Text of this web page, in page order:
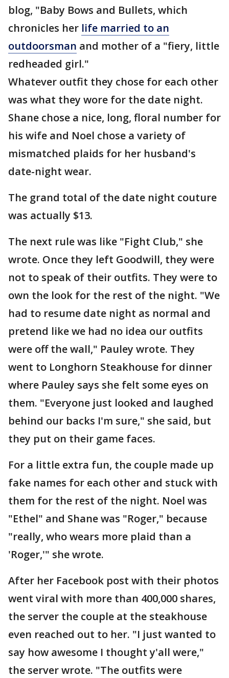
blog, "Baby Bows and Bullets, which
chronicles her life married to an
outdoorsman and mother of a "fiery, little
redheaded girl."
Whatever outfit they chose for each other
was what they wore for the date night.
Shane chose a nice, long, floral number for
his wife and Noel chose a variety of
mismatched plaids for her husband's
date-night wear.
The grand total of the date night couture
was actually $13.
The next rule was like "Fight Club," she
wrote. Once they left Goodwill, they were
not to speak of their outfits. They were to
own the look for the rest of the night. "We
had to resume date night as normal and
pretend like we had no idea our outfits
were off the wall," Pauley wrote. They
went to Longhorn Steakhouse for dinner
where Pauley says she felt some eyes on
them. "Everyone just looked and laughed
behind our backs I'm sure," she said, but
they put on their game faces.
For a little extra fun, the couple made up
fake names for each other and stuck with
them for the rest of the night. Noel was
"Ethel" and Shane was "Roger," because
"really, who wears more plaid than a
'Roger,'" she wrote.
After her Facebook post with their photos
went viral with more than 400,000 shares,
the server the couple at the steakhouse
even reached out to her. "I just wanted to
say how awesome I thought y'all were,"
the server wrote. "The outfits were